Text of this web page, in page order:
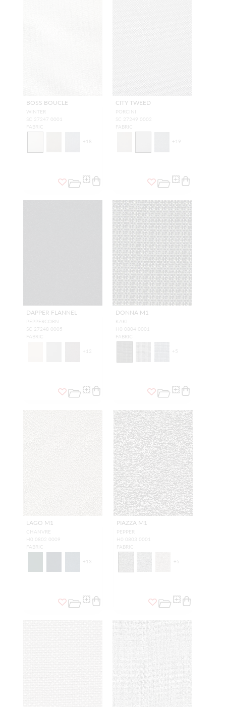
BOSS BOUCLE
WINTER
SC 27247 0001
FABRIC
+ 18
CITY TWEED
PORCINI
SC 27249 0002
FABRIC
+ 19
DAPPER FLANNEL
PEPPERCORN
SC 27248 0005
FABRIC
+ 12
DONNA M1
KAKI
H0 0804 0001
FABRIC
+5
LAGO M1
CHANVRE
H0 0802 0009
FABRIC
+ 13
PIAZZA M1
PEPPER
H0 0803 0001
FABRIC
+5